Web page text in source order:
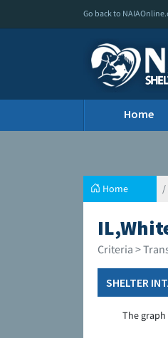
Go back to
Home
Home
Criteria >
SHELTER
The